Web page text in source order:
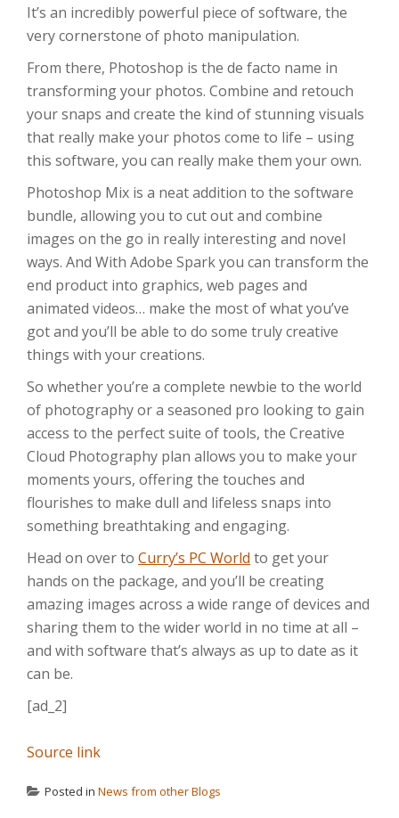
It’s an incredibly powerful piece of software, the
very cornerstone of photo manipulation.
From there, Photoshop is the de facto name in
transforming your photos. Combine and retouch
your snaps and create the kind of stunning visuals
that really make your photos come to life – using
this software, you can really make them your own.
Photoshop Mix is a neat addition to the software
bundle, allowing you to cut out and combine
images on the go in really interesting and novel
ways. And With Adobe Spark you can transform the
end product into graphics, web pages and
animated videos… make the most of what you’ve
got and you’ll be able to do some truly creative
things with your creations.
So whether you’re a complete newbie to the world
of photography or a seasoned pro looking to gain
access to the perfect suite of tools, the Creative
Cloud Photography plan allows you to make your
moments yours, offering the touches and
flourishes to make dull and lifeless snaps into
something breathtaking and engaging.
Head on over to Curry’s PC World to get your
hands on the package, and you’ll be creating
amazing images across a wide range of devices and
sharing them to the wider world in no time at all –
and with software that’s always as up to date as it
can be.
[ad_2]
Source link
Posted in News from other Blogs